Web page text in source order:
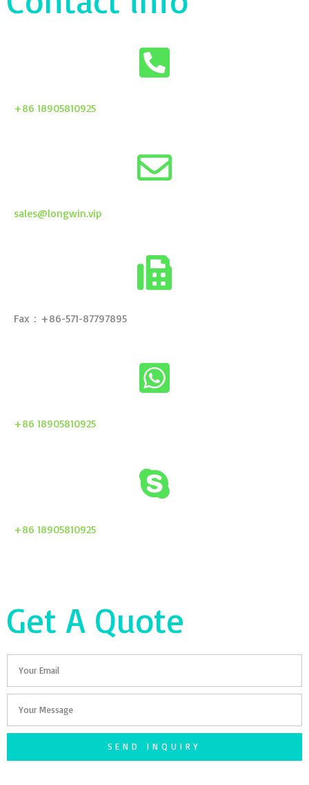
+86 18905810925
sales@longwin.vip
Fax：+86-571-87797895
+86 18905810925
+86 18905810925
Get A Quote
SEND INQUIRY